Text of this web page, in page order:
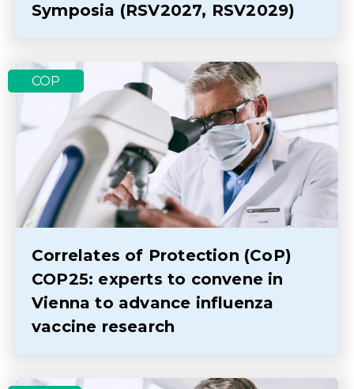
Symposia (RSV2027, RSV2029)
COP
Correlates of Protection (CoP)
COP25: experts to convene in
Vienna to advance influenza
vaccine research